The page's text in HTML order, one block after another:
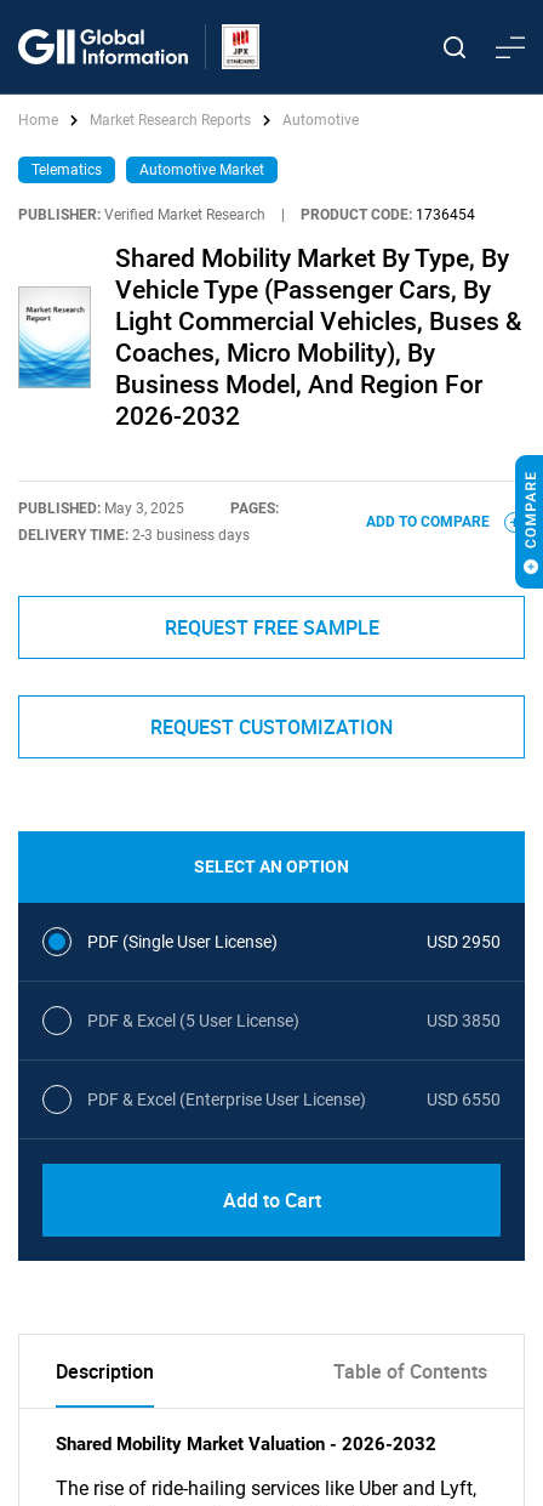
Home Market Research Reports Automotive
Telematics Automotive Market
PUBLISHER: Verified Market Research PRODUCT CODE: 1736454
Shared Mobility Market By Type, By
Vehicle Type (Passenger Cars, By
Light Commercial Vehicles, Buses &
Coaches, Micro Mobility), By
Business Model, And Region For
2026-2032
PUBLISHED: May 3, 2025
PAGES:
DELIVERY TIME: 2-3 business days
ADD TO COMPARE
REQUEST FREE SAMPLE
REQUEST CUSTOMIZATION
SELECT AN OPTION
PDF (Single User License) USD 2950
PDF & Excel (5 User License) USD 3850
PDF & Excel (Enterprise User License) USD 6550
Add to Cart
Description Table of Contents
Shared Mobility Market Valuation - 2026-2032
The rise of ride-hailing services like Uber and Lyft,